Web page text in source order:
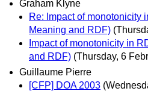
Graham Klyne
Re: Impact of monotonicity
Meaning and RDF)
Impact of monotonicity in
and RDF) (Thursday, 6
Guillaume Pierre
[CFP] DOA 2003